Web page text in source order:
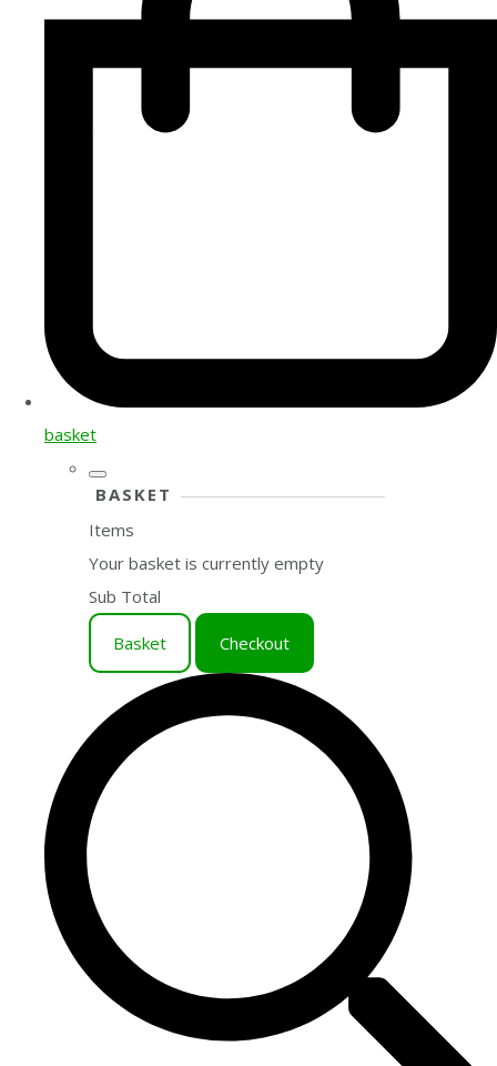
basket
BASKET
Items
Your basket is currently empty
Sub Total
Basket Checkout